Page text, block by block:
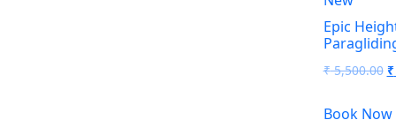
Epic
₹5,500.00 ₹
Book Now